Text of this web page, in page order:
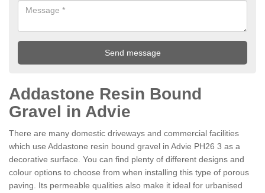
Addastone Resin Bound
Gravel in Advie
There are many domestic driveways and commercial facilities
which use Addastone resin bound gravel in Advie PH26 3 as a
decorative surface. You can find plenty of different designs and
colour options to choose from when installing this type of porous
paving. Its permeable qualities also make it ideal for urbanised